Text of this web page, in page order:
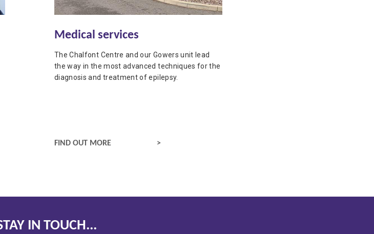
Medical services
The Chalfont Centre and our Gowers unit lead
the way in the most advanced techniques for the
diagnosis and treatment of epilepsy.
MEDICAL SERVICES
FIND OUT MORE
IN TOUCH...